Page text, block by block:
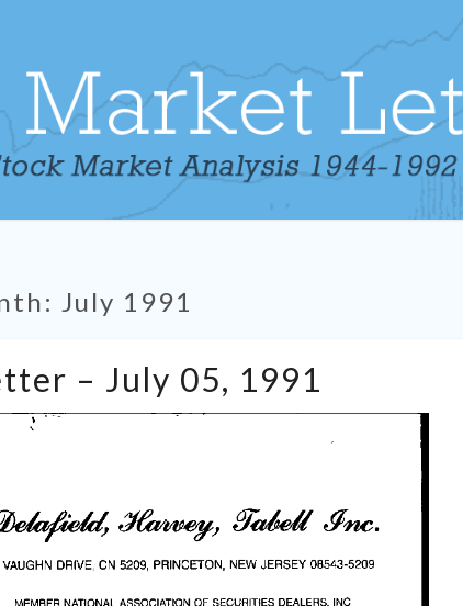
July 1991
Market
Letter
–
July
– July 05, 1991